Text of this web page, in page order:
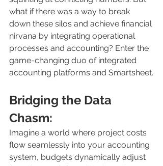
what if there was a way to break
down these silos and achieve financial
nirvana by integrating operational
processes and accounting? Enter the
game-changing duo of integrated
accounting platforms and Smartsheet.
Bridging the Data
Chasm:
Imagine a world where project costs
flow seamlessly into your accounting
system, budgets dynamically adjust